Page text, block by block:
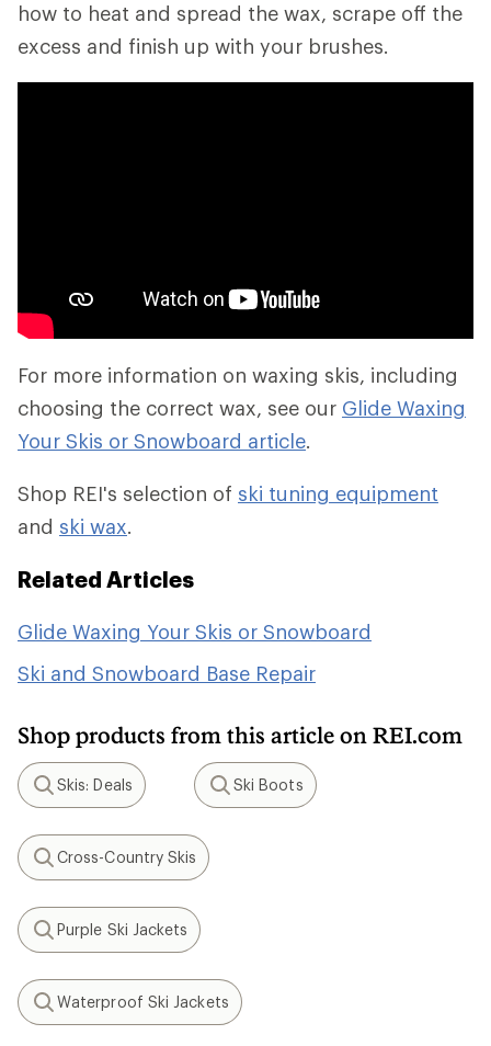
how to heat and spread the wax, scrape off the
excess and finish up with your brushes.
For more information on waxing skis, including
choosing the correct wax, see our Glide Waxing
Your Skis or Snowboard article.
Shop REI's selection of ski tuning equipment
and ski wax.
Related Articles
Glide Waxing Your Skis or Snowboard
Ski and Snowboard Base Repair
Shop products from this article on REI.com
Search
Skis: Deals
Search
Ski Boots
Search
Cross-Country Skis
Search
Purple Ski Jackets
Search
Waterproof Ski Jackets